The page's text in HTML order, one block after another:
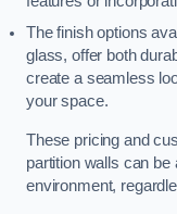
The finish options
glass, offer both
create a seamless
your space.
These pricing and
partition walls can be
environment,